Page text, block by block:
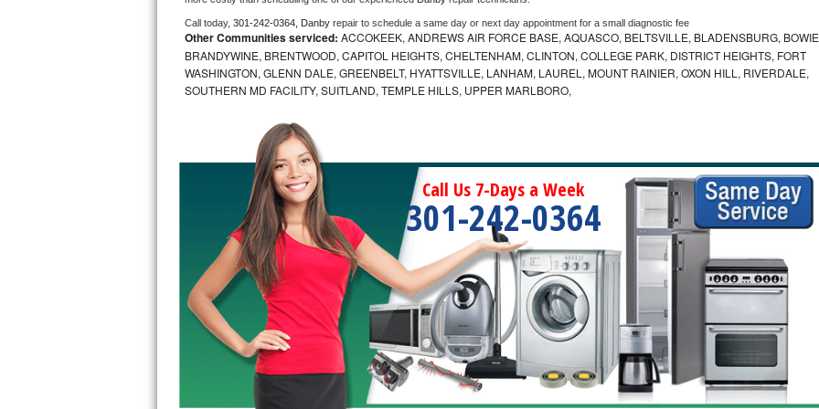
Bosch Axxis Repair
Bosch 500 Series Repair
Samsung Aquajet Repair
Samsung Superspeed Repair
LG Studio Repair
LG Turbowash Repair
LG Stackable Repair
LG Steam Repair
GE True Temp Repair
Call today, 301-242-0364, Danby repair to schedule a same day or next day appointment for a small diagnostic fee
Other Communities serviced: ACCOKEEK, ANDREWS AIR FORCE BASE, AQUASCO, BELTSVILLE, BLADENSBURG,
BRANDYWINE, BRENTWOOD, CAPITOL HEIGHTS, CHELTENHAM, CLINTON, COLLEGE PARK, DISTRICT HEIGHTS, FORT
WASHINGTON, GLENN DALE, GREENBELT, HYATTSVILLE, LANHAM, LAUREL, MOUNT RAINIER, OXON HILL, RIVERDALE,
SOUTHERN MD FACILITY, SUITLAND, TEMPLE HILLS, UPPER MARLBORO,
Call Us 7-Days a Week
301-242-0364